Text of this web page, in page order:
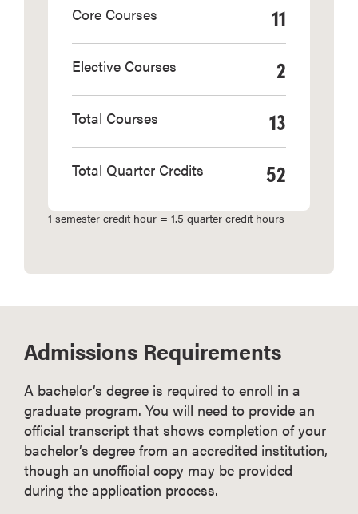
11
Core Courses
2
Elective Courses
13
Total Courses
52
Total Quarter Credits
1 semester credit hour = 1.5 quarter credit hours
Admissions Requirements
A bachelor’s degree is required to enroll in a
graduate program. You will need to provide an
official transcript that shows completion of your
bachelor’s degree from an accredited institution,
though an unofficial copy may be provided
during the application process.